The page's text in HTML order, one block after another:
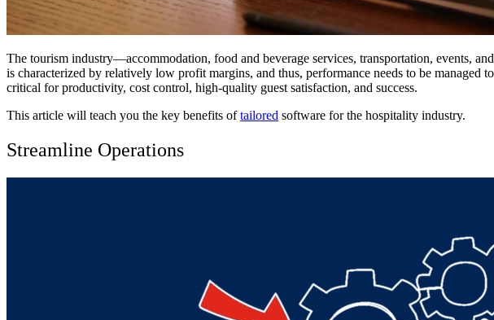
The tourism industry—accommodation, food and beverage services, transportation, events,
is characterized by relatively low profit margins, and thus, performance needs to be
critical for productivity, cost control, high-quality guest satisfaction, and success.
This article will teach you the key benefits oftailored software for the hospitality industry.
Streamline Operations